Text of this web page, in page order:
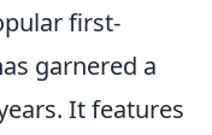
first-
garnered a
It features